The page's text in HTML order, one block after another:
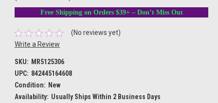
Free Shipping on Orders $39+ – Don’t Miss Out
(No reviews yet)
Write a Review
SKU: MR5125306
UPC: 842445164608
Condition: New
Availability: Usually Ships Within 2 Business Days